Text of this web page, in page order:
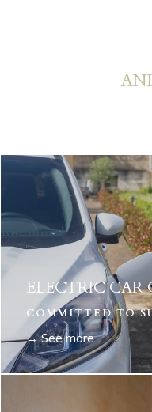
ELECTRIC CAR
COMMITTED TO
→ See more